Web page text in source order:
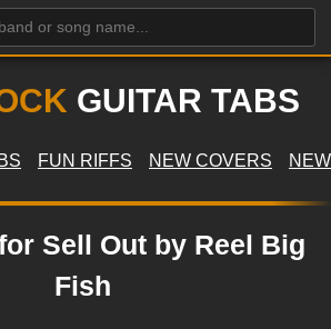
GUITAR TABS
FUN RIFFS NEW COVERS
Sell Out by Reel Big
Fish